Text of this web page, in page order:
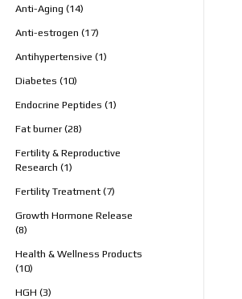
Anti-Aging 1414
Anti-estrogen 1717
Antihypertensive 11
Diabetes 1010
Endocrine Peptides 11
Fat burner 2828
Fertility & Reproductive
Research 11
Fertility Treatment 77
Growth Hormone Release
88
Health & Wellness Products
1010
HGH 33